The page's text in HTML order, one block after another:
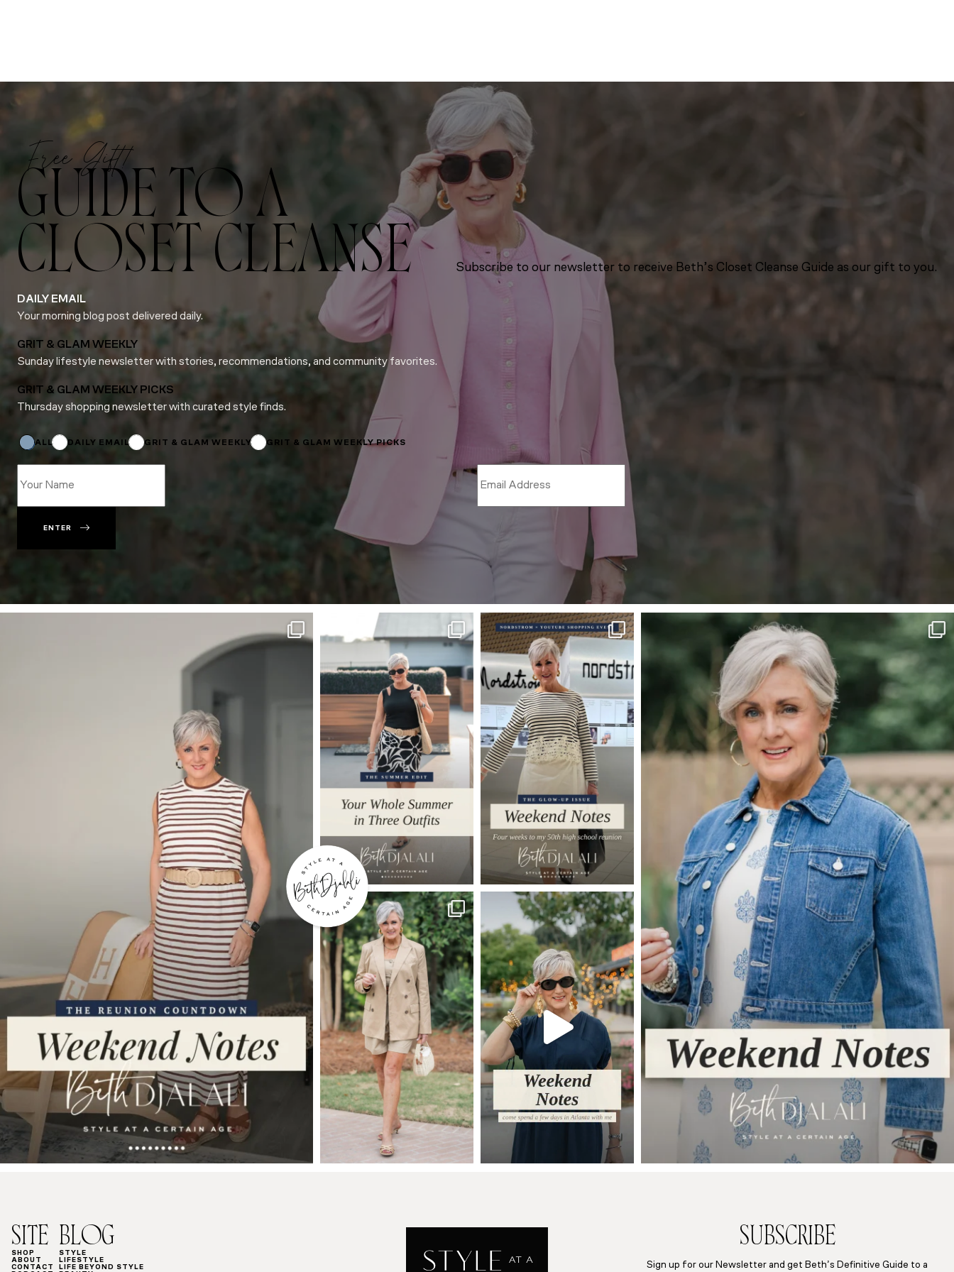
Free Gift!
GUIDE TO A
CLOSET CLEANSE
Subscribe to our newsletter to receive Beth’s Closet Cleanse Guide as our gift to you.
DAILY EMAIL
Your morning blog post delivered daily.
GRIT & GLAM WEEKLY
Sunday lifestyle newsletter with stories, recommendations, and community favorites.
GRIT & GLAM WEEKLY PICKS
Thursday shopping newsletter with curated style finds.
ALL DAILY EMAIL GRIT & GLAM WEEKLY GRIT & GLAM WEEKLY PICKS
*
ENTER
SITE
SHOP
ABOUT
CONTACT
BLOG
STYLE
LIFESTYLE
LIFE BEYOND STYLE
SUBSCRIBE
Sign up for our Newsletter and get Beth’s Definitive Guide to a